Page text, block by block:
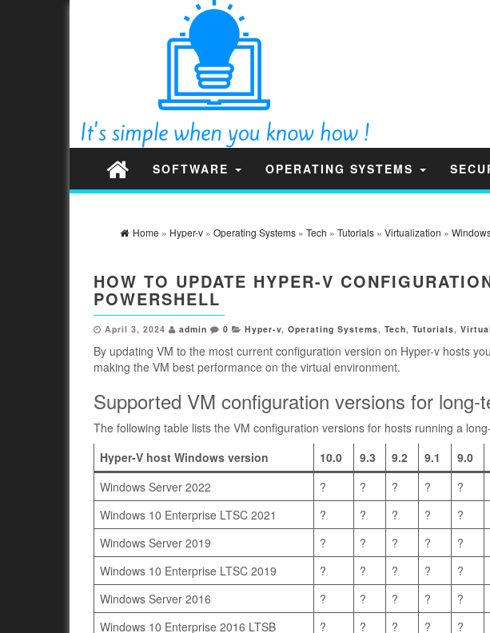
SOFTWARE OPERATING SYSTEMS
Home » Hyper-v» Operating Systems» Tech » Tutorials» Virtualization »
HOW TO UPDATE HYPER-V
POWERSHELL
April 3, 2024 admin 0 Hyper-v, Operating Systems, Tech, Tutorials,
By updating VM to the most current configuration version on Hyper-v hosts
making the VM best performance on the virtual environment.
Supported VM configuration versions for long-
The following table lists the VM configuration versions for hosts running a
Hyper-V host Windows version
10.0 9.3 9.2 9.1 9.0
Windows Server 2022
? ? ? ? ?
Windows 10 Enterprise LTSC 2021
? ? ? ? ?
Windows Server 2019
? ? ? ? ?
Windows 10 Enterprise LTSC 2019
? ? ? ? ?
Windows Server 2016
? ? ? ? ?
Windows 10 Enterprise 2016 LTSB
? ? ? ? ?